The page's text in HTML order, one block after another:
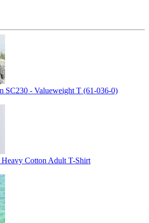
SC230 - Valueweight T (61-036-0)
Cotton Adult T-Shirt